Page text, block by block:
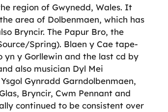
region of Gwynedd, Wales. It
area of Dolbenmaen, which has
Bryncir. The Papur Bro, the
Spring). Blaen y Cae tape-
yn y Gorllewin and the last cd by
also musician Dyl Mei
Gynradd Garndolbenmaen,
Bryncir, Cwm Pennant and
continued to be consistent over